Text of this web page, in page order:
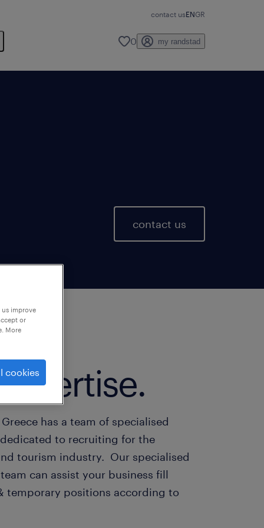
contact usENGR
0 my randstad
contact us
has a team of specialised
to recruiting for the
tourism industry. Our specialised
can assist your business fill
temporary positions according to
improve
or
More
cookies